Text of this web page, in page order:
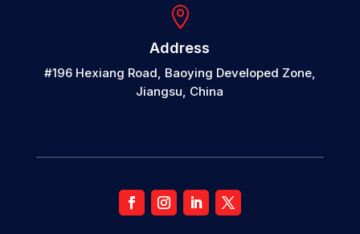

Address
#196 Hexiang Road, Baoying Developed Zone,
Jiangsu, China